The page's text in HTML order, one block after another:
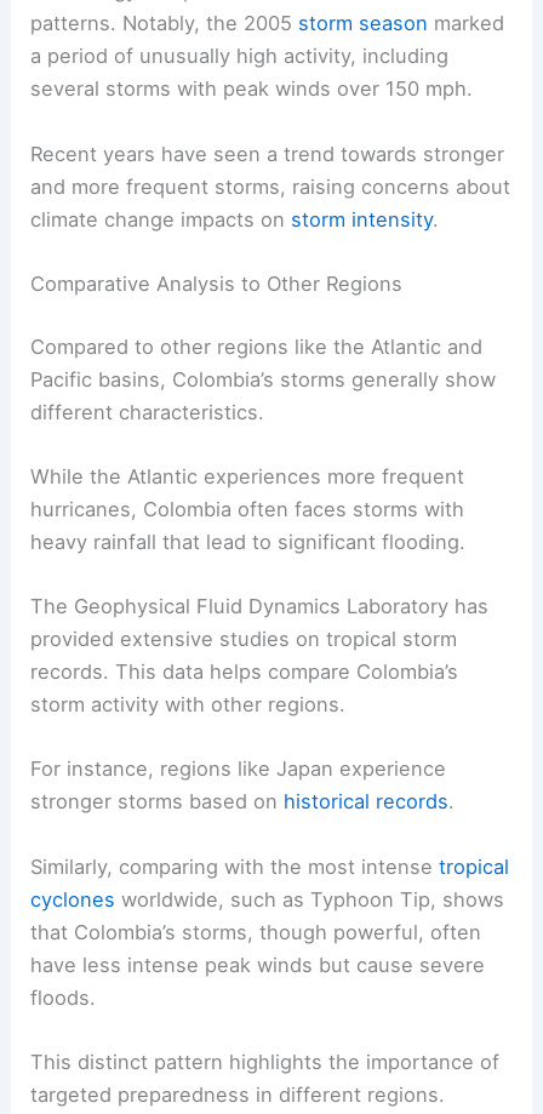
patterns. Notably, the 2005 storm season marked
a period of unusually high activity, including
several storms with peak winds over 150 mph.
Recent years have seen a trend towards stronger
and more frequent storms, raising concerns about
climate change impacts on storm intensity.
Comparative Analysis to Other Regions
Compared to other regions like the Atlantic and
Pacific basins, Colombia’s storms generally show
different characteristics.
While the Atlantic experiences more frequent
hurricanes, Colombia often faces storms with
heavy rainfall that lead to significant flooding.
The Geophysical Fluid Dynamics Laboratory has
provided extensive studies on tropical storm
records. This data helps compare Colombia’s
storm activity with other regions.
For instance, regions like Japan experience
stronger storms based on historical records.
Similarly, comparing with the most intensetropical
cyclones worldwide, such as Typhoon Tip, shows
that Colombia’s storms, though powerful, often
have less intense peak winds but cause severe
floods.
This distinct pattern highlights the importance of
targeted preparedness in different regions.